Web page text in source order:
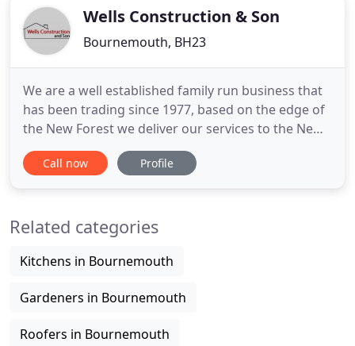
management of building
Wells Construction & Son
Bournemouth, BH23
We are a well established family run business that
has been trading since 1977, based on the edge of
the New Forest we deliver our services to the New
Forest, Christchurch, Dorset and the surrounding
areas. With over 35 years of experience we are able
excellent
Call now Profile
Related categories
Kitchens in Bournemouth
Gardeners in Bournemouth
Roofers in Bournemouth